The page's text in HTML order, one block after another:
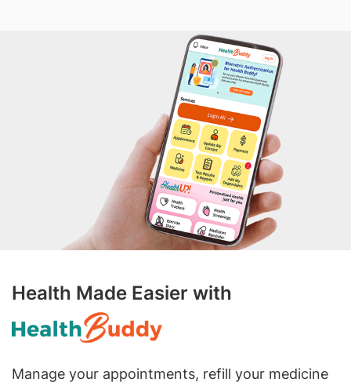
Health Made Easier with
Manage your appointments, refill your medicine